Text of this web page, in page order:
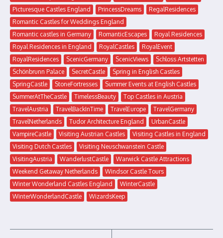
Picturesque Castles England
PrincessDreams
RegalResidences
Romantic Castles for Weddings England
Romantic castles in Germany
RomanticEscapes
Royal Residences
Royal Residences in England
RoyalCastles
RoyalEvent
RoyalResidences
ScenicGermany ScenicViews
Schloss Artstetten
Schönbrunn Palace
SecretCastle
Spring in English Castles
SpringCastle
StoneFortresses
Summer Events at English Castles
SummerAtTheCastle
TimelessBeauty
Top Castles in Austria
TravelAustria
TravelBackInTime TravelEurope
TravelGermany
TravelNetherlands
Tudor Architecture England
UrbanCastle
VampireCastle
Visiting Austrian Castles
Visiting Castles in England
Visiting Dutch Castles
Visiting Neuschwanstein Castle
VisitingAustria
WanderlustCastle
Warwick Castle Attractions
Weekend Getaway Netherlands
Windsor Castle Tours
Winter Wonderland Castles England
WinterCastle
WinterWonderlandCastle
WizardsKeep